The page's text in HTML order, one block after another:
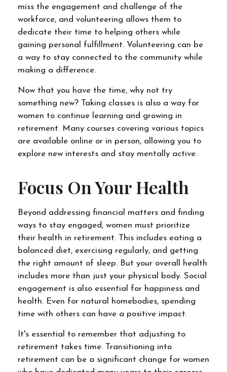
miss the engagement and challenge of the
workforce, and volunteering allows them to
dedicate their time to helping others while
gaining personal fulfillment. Volunteering can be
a way to stay connected to the community while
making a difference.
Now that you have the time, why not try
something new? Taking classes is also a way for
women to continue learning and growing in
retirement. Many courses covering various topics
are available online or in person, allowing you to
explore new interests and stay mentally active.
Focus On Your Health
Beyond addressing financial matters and finding
ways to stay engaged, women must prioritize
their health in retirement. This includes eating a
balanced diet, exercising regularly, and getting
the right amount of sleep. But your overall health
includes more than just your physical body. Social
engagement is also essential for happiness and
health. Even for natural homebodies, spending
time with others can have a positive impact.
It's essential to remember that adjusting to
retirement takes time. Transitioning into
retirement can be a significant change for women